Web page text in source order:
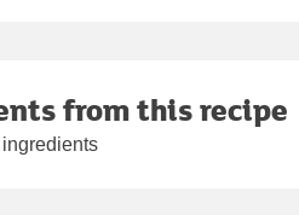
from this recipe